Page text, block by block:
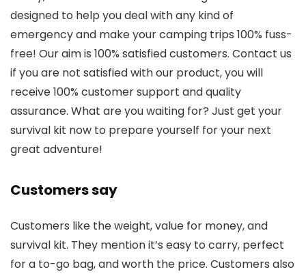
designed to help you deal with any kind of
emergency and make your camping trips 100% fuss-
free! Our aim is 100% satisfied customers. Contact us
if you are not satisfied with our product, you will
receive 100% customer support and quality
assurance. What are you waiting for? Just get your
survival kit now to prepare yourself for your next
great adventure!
Customers say
Customers like the weight, value for money, and
survival kit. They mention it’s easy to carry, perfect
for a to-go bag, and worth the price. Customers also